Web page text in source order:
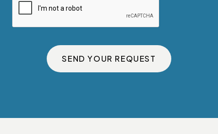
SEND YOUR REQUEST